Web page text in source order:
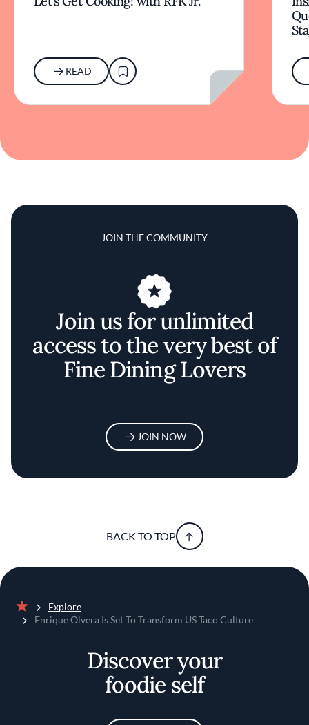
READ
JOIN THE COMMUNITY
Join us for unlimited
access to the very best of
Fine Dining Lovers
JOIN NOW
BACK TO TOP
Home
Explore
Enrique Olvera Is Set To Transform US Taco Culture
Discover your
foodie self